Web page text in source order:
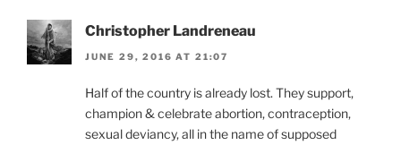
Christopher Landreneau
JUNE 29, 2016 AT 21:07
Half of the country is already lost. They support,
champion & celebrate abortion, contraception,
sexual deviancy, all in the name of supposed